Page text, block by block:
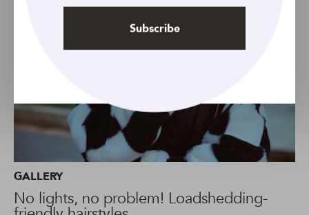
GALLERY
No lights, no problem! Loadshedding-
Subscribe